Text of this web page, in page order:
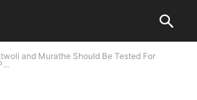
and Murathe Should Be Tested For